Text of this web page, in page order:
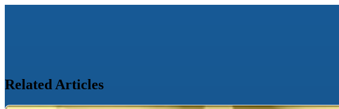
Related Articles